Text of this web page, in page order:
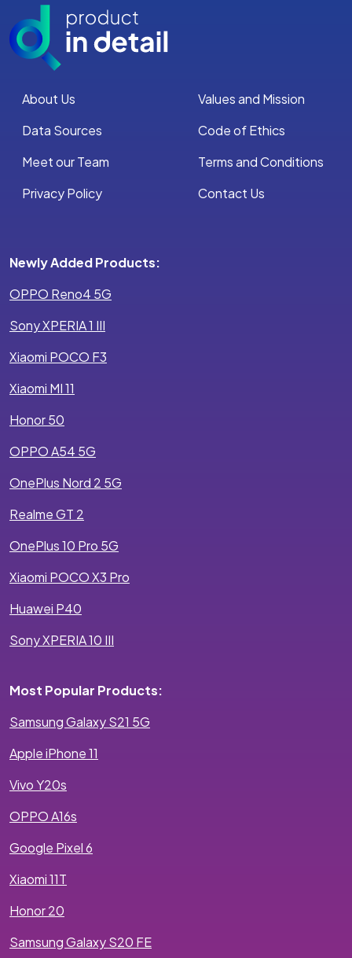
About Us
Values and Mission
Data Sources
Code of Ethics
Meet our Team
Terms and Conditions
Privacy Policy
Contact Us
Newly Added Products:
OPPO Reno4 5G
Sony XPERIA 1 III
Xiaomi POCO F3
Xiaomi MI 11
Honor 50
OPPO A54 5G
OnePlus Nord 2 5G
Realme GT 2
OnePlus 10 Pro 5G
Xiaomi POCO X3 Pro
Huawei P40
Sony XPERIA 10 III
Most Popular Products:
Samsung Galaxy S21 5G
Apple iPhone 11
Vivo Y20s
OPPO A16s
Google Pixel 6
Xiaomi 11T
Honor 20
Samsung Galaxy S20 FE